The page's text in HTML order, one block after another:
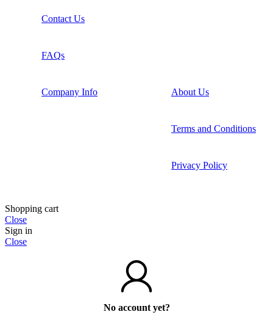
Contact Us
FAQs
Company Info About Us
Terms and Conditions
Privacy Policy
Shopping cart
Close
Sign in
Close
No account yet?